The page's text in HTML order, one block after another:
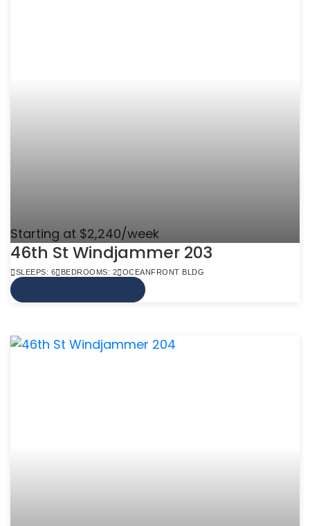
Starting at $2,240/week
46th St Windjammer 203
SLEEPS: 6 BEDROOMS: 2 OCEANFRONT BLDG